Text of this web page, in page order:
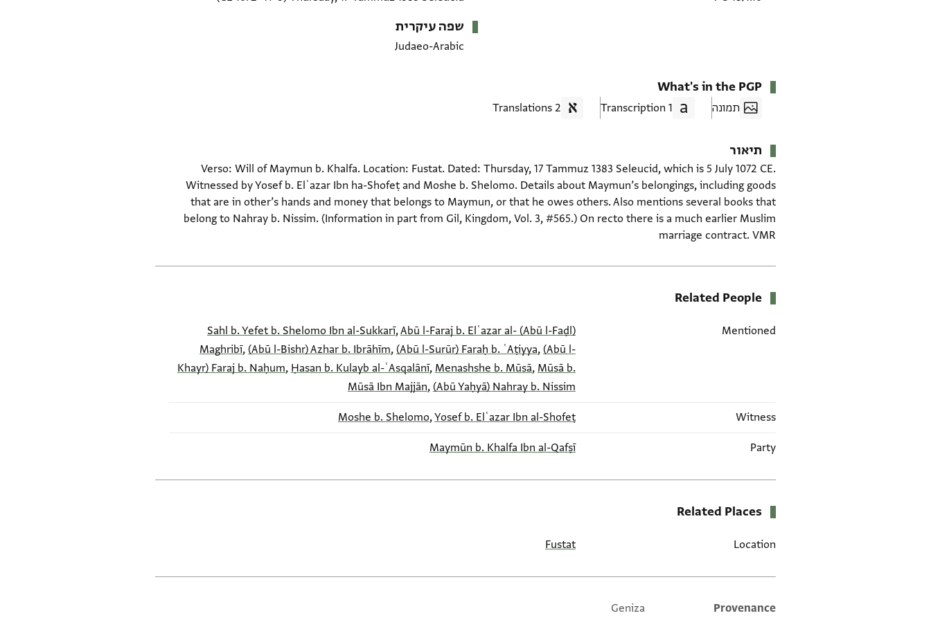
שפה עיקרית
Judaeo-Arabic
What's in the PGP
תמונה 1 Transcription
2 Translations
תיאור
Verso: Will of Maymun b. Khalfa. Location: Fustat. Dated: Thursday, 17 Tammuz 1383 Seleucid, which is 5 July 1072 CE.
Witnessed by Yosef b. Elʿazar Ibn ha-Shofeṭ and Moshe b. Shelomo. Details about Maymun’s belongings, including goods
that are in other’s hands and money that belongs to Maymun, or that he owes others. Also mentions several books that
belong to Nahray b. Nissim. (Information in part from Gil, Kingdom, Vol. 3, #565.) On recto there is a much earlier Muslim
marriage contract. VMR
Related People
Mentioned
(Abū l-Faḍl) Sahl b. Yefet b. Shelomo Ibn al-Sukkarī
,Abū l-Faraj b. Elʿazar al-
Maghribī, (Abū l-Bishr) Azhar b. Ibrāhīm, (Abū l-Surūr) Faraḥ b. ʿAṭiyya, (Abū l-
Khayr) Faraj b. Naḥum, Ḥasan b. Kulayb al-ʿAsqalānī, Menashshe b. Mūsā, Mūsā b.
Mūsā Ibn Majjān, (Abū Yaḥyā) Nahray b. Nissim
Witness
Moshe b. Shelomo,Yosef b. Elʿazar Ibn al-Shofeṭ
Party
Maymūn b. Khalfa Ibn al-Qafṣī
Related Places
Location
Fustat
Additional metadata
Provenance
Geniza